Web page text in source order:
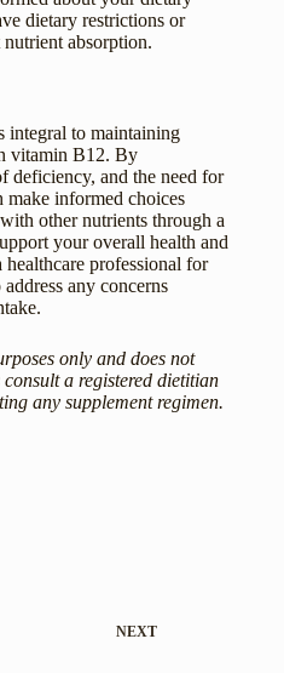
dietary restrictions or
absorption.
integral to maintaining
vitamin B12. By
deficiency, and the need for
make informed choices
other nutrients through a
your overall health and
professional for
any concerns
only and does not
a registered dietitian
any supplement regimen.
NEXT